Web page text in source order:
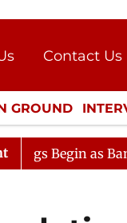
Contact Us
Press Kit
GROUND
CULTURE
Begin as Bankers'